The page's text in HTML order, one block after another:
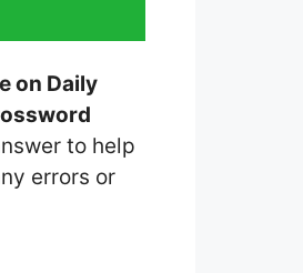
on Daily
to help
errors or